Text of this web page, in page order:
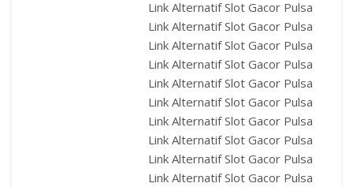
Link Alternatif Slot Gacor Pulsa
Link Alternatif Slot Gacor Pulsa
Link Alternatif Slot Gacor Pulsa
Link Alternatif Slot Gacor Pulsa
Link Alternatif Slot Gacor Pulsa
Link Alternatif Slot Gacor Pulsa
Link Alternatif Slot Gacor Pulsa
Link Alternatif Slot Gacor Pulsa
Link Alternatif Slot Gacor Pulsa
Link Alternatif Slot Gacor Pulsa